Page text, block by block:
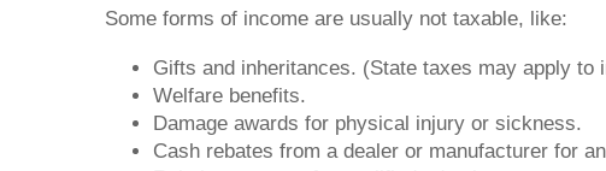
Some forms of income are usually not taxable, like:
Gifts and inheritances. (State taxes may apply to
Welfare benefits.
Damage awards for physical injury or sickness.
Cash rebates from a dealer or manufacturer for